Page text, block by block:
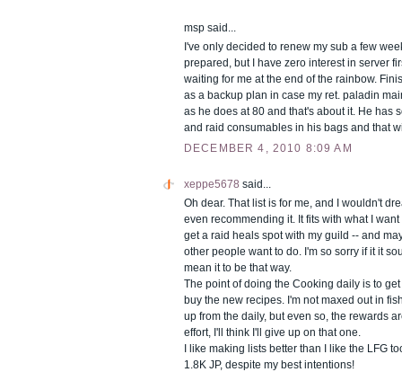
msp said...
I've only decided to renew my sub a few
prepared, but I have zero interest in server
waiting for me at the end of the rainbow.
as a backup plan in case my ret. paladin
as he does at 80 and that's about it. He has
and raid consumables in his bags and that
DECEMBER 4, 2010 8:09 AM
xeppe5678 said...
Oh dear. That list is for me, and I wouldn't
even recommending it. It fits with what I
get a raid heals spot with my guild -- and
other people want to do. I'm so sorry if it it
mean it to be that way.
The point of doing the Cooking daily is to
buy the new recipes. I'm not maxed out in
up from the daily, but even so, the rewards
effort, I'll think I'll give up on that one.
I like making lists better than I like the LFG
1.8K JP, despite my best intentions!